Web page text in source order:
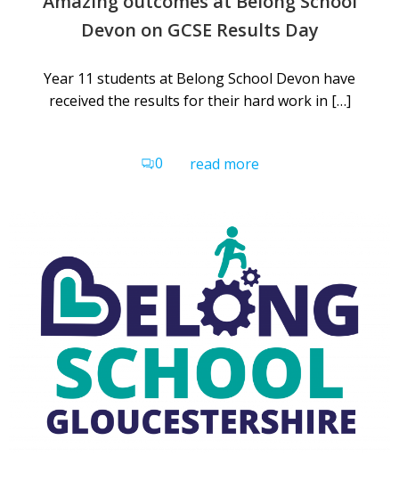
Devon on GCSE Results Day
Year 11 students at Belong School Devon have
received the results for their hard work in […]
0 read more